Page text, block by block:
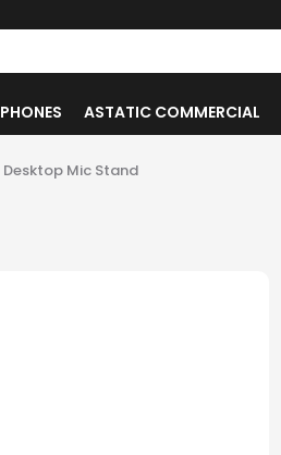
ASTATIC COMMERCIAL
Desktop Mic Stand